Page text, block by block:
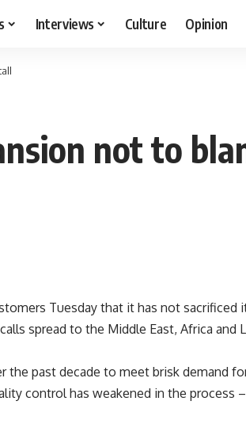
Interviews Culture Opinion
not to
Tuesday that it has not sacrificed
spread to the Middle East, Africa and
the past decade to meet brisk demand
control has weakened in the process